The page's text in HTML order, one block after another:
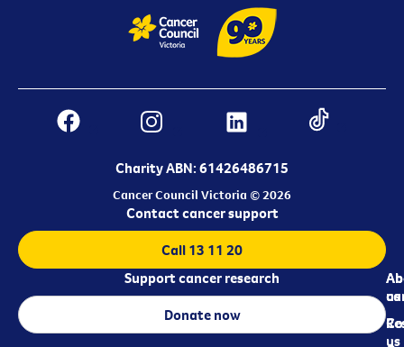
Charity ABN: 61426486715
Cancer Council Victoria © 2026
us
us
Contact cancer support
Call 13 11 20
Support cancer research
Donate now